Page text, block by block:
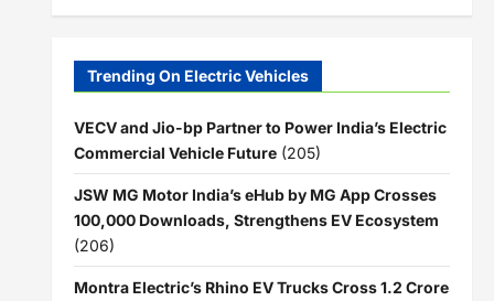
Trending On Electric Vehicles
VECV and Jio-bp Partner to Power India’s Electric
Commercial Vehicle Future (205)
JSW MG Motor India’s eHub by MG App Crosses
100,000 Downloads, Strengthens EV Ecosystem
(206)
Montra Electric’s Rhino EV Trucks Cross 1.2 Crore